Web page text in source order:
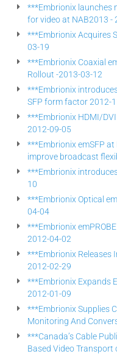
***Embrionix launches
for video at NAB2013 -
***Embrionix Acquires
03-19
***Embrionix Coaxial
Rollout -2013-03-12
***Embrionix
SFP form factor 2012-
***Embrionix HDMI/
2012-09-05
***Embrionix emSFP
improve broadcast
***Embrionix
10
***Embrionix Optical
04-04
***Embrionix
2012-04-02
***Embrionix Releases
2012-02-29
***Embrionix Expands
2012-01-09
***Embrionix Supplies
Monitoring And
***Canada’s Cable
Based Video